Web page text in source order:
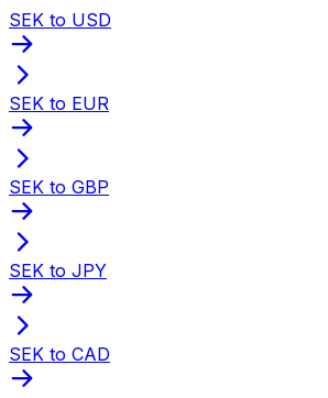
SEK to USD
SEK to EUR
SEK to GBP
SEK to JPY
SEK to CAD